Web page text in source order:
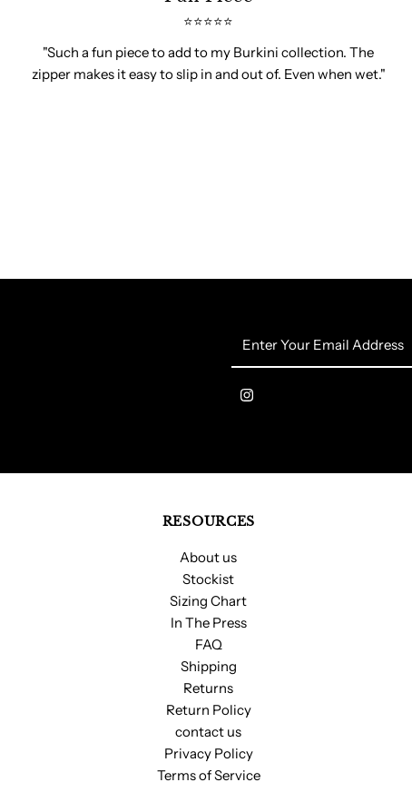
⭐️⭐️⭐️⭐️⭐️
"Such a fun piece to add to my Burkini collection. The
zipper makes it easy to slip in and out of. Even when wet."
Your
Address
RESOURCES
About us
Stockist
Sizing Chart
In The Press
FAQ
Shipping
Returns
Return Policy
contact us
Privacy Policy
Terms of Service